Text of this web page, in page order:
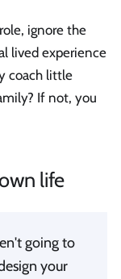
ignore the
lived experience
coach little
If not, you
life
going to
your